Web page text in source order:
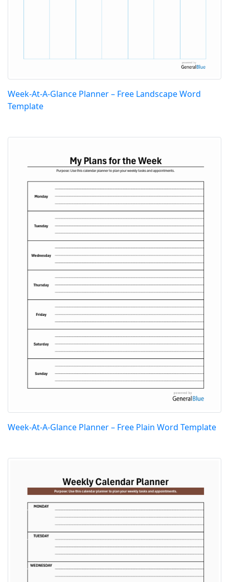
Week-At-A-Glance Planner – Free Landscape Word
Template
Week-At-A-Glance Planner – Free Plain Word Template